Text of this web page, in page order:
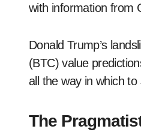
with information from
Donald Trump’s
(BTC) value
all the way in which
The